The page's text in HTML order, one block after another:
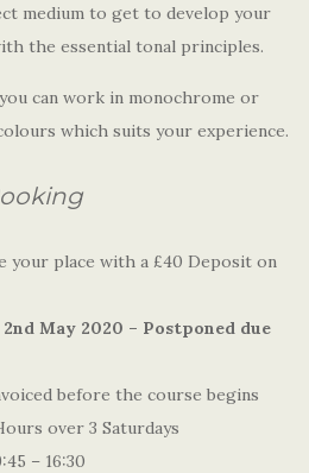
medium to get to develop your
the essential tonal principles.
can work in monochrome or
which suits your experience.
your place with a £40 Deposit on
May 2020 – Postponed due
before the course begins
over 3 Saturdays
– 16:30